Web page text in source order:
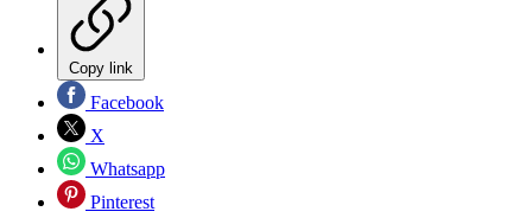
Copy link
Facebook
X
Whatsapp
Pinterest